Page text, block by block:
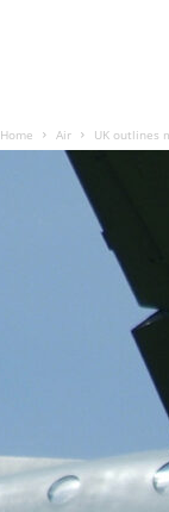
Home Air UK outlines